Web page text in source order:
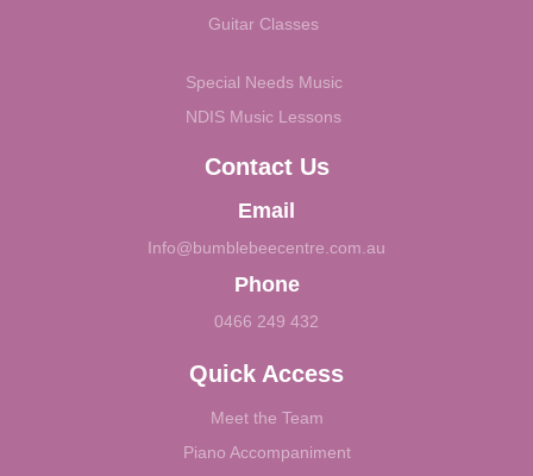
Guitar Classes
Special Needs Music
NDIS Music Lessons
Contact Us
Email
Info@bumblebeecentre.com.au
Phone
0466 249 432
Quick Access
Meet the Team
Piano Accompaniment